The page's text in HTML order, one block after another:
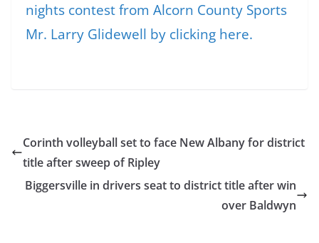
nights contest from Alcorn County Sports
Mr. Larry Glidewell by clicking here.
Corinth volleyball set to face New Albany for district
title after sweep of Ripley
Biggersville in drivers seat to district title after win
over Baldwyn